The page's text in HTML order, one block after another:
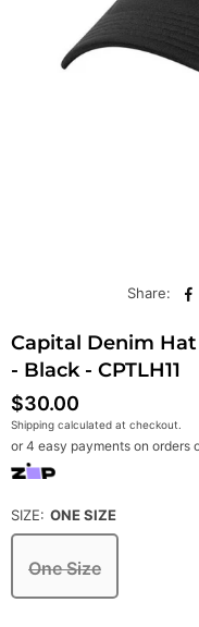
Share:
Capital Denim
- Black - CPTLH11
Regular
price
$30.00
Shipping calculated at checkout.
or 4 easy payments on orders
SIZE: ONE SIZE
One Size